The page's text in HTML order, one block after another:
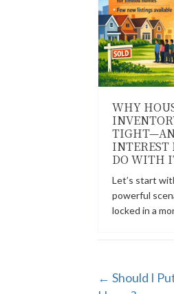
WHY
INTEREST
DO WITH
Let’s start
powerful
locked in a
← Should I